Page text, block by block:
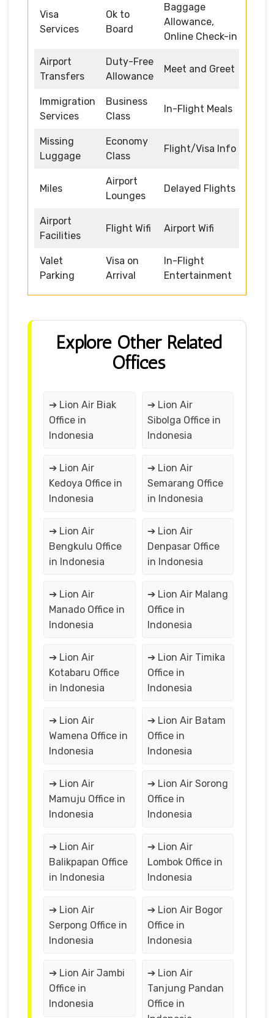
Visa
Services
Ok to
Board
Baggage
Allowance,
Online Check-in
Airport
Transfers
Duty-Free
Allowance
Meet and Greet
Immigration
Services
Business
Class
In-Flight Meals
Missing
Luggage
Economy
Class
Flight/Visa Info
Miles
Airport
Lounges
Delayed Flights
Airport
Facilities
Flight Wifi Airport Wifi
Valet
Parking
Visa on
Arrival
In-Flight
Entertainment
Explore Other Related
Offices
➔ Lion Air Biak
Office in
Indonesia
➔ Lion Air
Sibolga Office in
Indonesia
➔ Lion Air
Kedoya Office in
Indonesia
➔ Lion Air
Semarang Office
in Indonesia
➔ Lion Air
Bengkulu Office
in Indonesia
➔ Lion Air
Denpasar Office
in Indonesia
➔ Lion Air
Manado Office in
Indonesia
➔ Lion Air Malang
Office in
Indonesia
➔ Lion Air
Kotabaru Office
in Indonesia
➔ Lion Air Timika
Office in
Indonesia
➔ Lion Air
Wamena Office in
Indonesia
➔ Lion Air Batam
Office in
Indonesia
➔ Lion Air
Mamuju Office in
Indonesia
➔ Lion Air Sorong
Office in
Indonesia
➔ Lion Air
Balikpapan Office
in Indonesia
➔ Lion Air
Lombok Office in
Indonesia
➔ Lion Air
Serpong Office in
Indonesia
➔ Lion Air Bogor
Office in
Indonesia
➔ Lion Air Jambi
Office in
Indonesia
➔ Lion Air
Tanjung Pandan
Office in